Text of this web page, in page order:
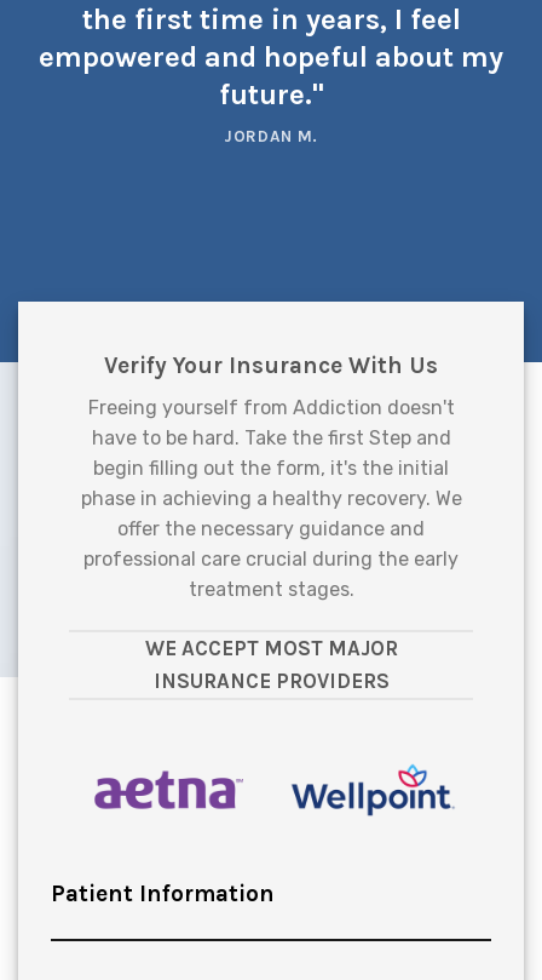
the first time in years, I feel
empowered and hopeful about my
future."
JORDAN M.
Verify Your Insurance With Us
Freeing yourself from Addiction doesn't
have to be hard. Take the first Step and
begin filling out the form, it's the initial
phase in achieving a healthy recovery. We
offer the necessary guidance and
professional care crucial during the early
treatment stages.
WE ACCEPT MOST MAJOR
INSURANCE PROVIDERS
Patient Information